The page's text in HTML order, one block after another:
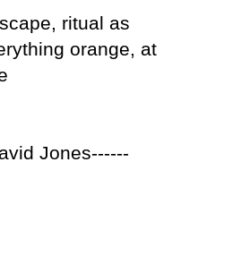
ritual as
orange, at
Jones------